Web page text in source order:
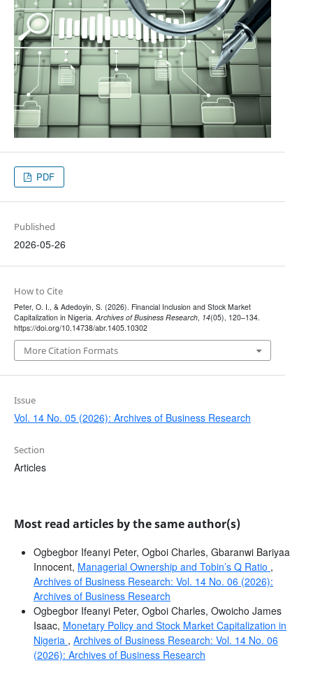
PDF
Published
2026-05-26
How to Cite
Peter, O. I., & Adedoyin, S. (2026). Financial Inclusion and Stock Market
Capitalization in Nigeria. Archives of Business Research, 14(05), 120–134.
https://doi.org/10.14738/abr.1405.10302
More Citation Formats
Issue
Vol. 14 No. 05 (2026): Archives of Business Research
Section
Articles
Most read articles by the same author(s)
Ogbegbor Ifeanyi Peter, Ogboi Charles, Gbaranwi Bariyaa
Innocent, Managerial Ownership and Tobin’s Q Ratio ,
Archives of Business Research: Vol. 14 No. 06 (2026):
Archives of Business Research
Ogbegbor Ifeanyi Peter, Ogboi Charles, Owoicho James
Isaac, Monetary Policy and Stock Market Capitalization in
Nigeria , Archives of Business Research: Vol. 14 No. 06
(2026): Archives of Business Research